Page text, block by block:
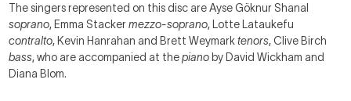
The singers represented on this disc are Ayse Göknur Shanal
soprano, Emma Stackermezzo-soprano, Lotte Lataukefu
contralto, Kevin Hanrahan and Brett Weymarktenors, Clive Birch
bass, who are accompanied at thepiano by David Wickham and
Diana Blom.